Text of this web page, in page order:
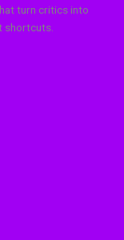
turn critics into
shortcuts.